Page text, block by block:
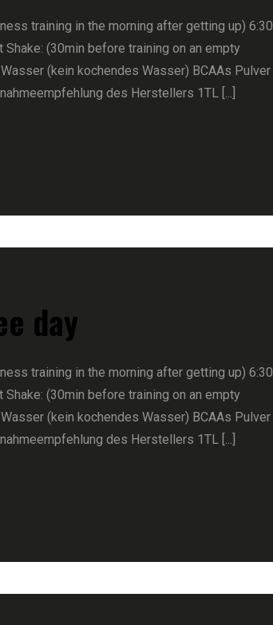
training in the morning after getting up) 6:30
(30min before training on an empty
(kein kochendes Wasser) BCAAs Pulver
des Herstellers 1TL [...]
day
training in the morning after getting up) 6:30
(30min before training on an empty
(kein kochendes Wasser) BCAAs Pulver
des Herstellers 1TL [...]